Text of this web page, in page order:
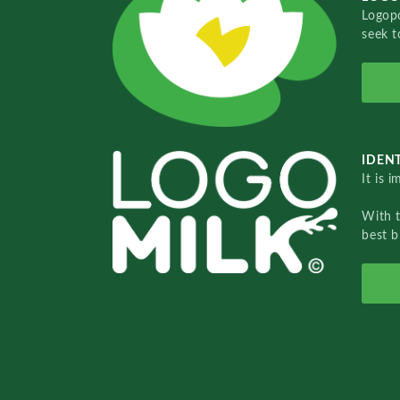
seek
It is
With
best